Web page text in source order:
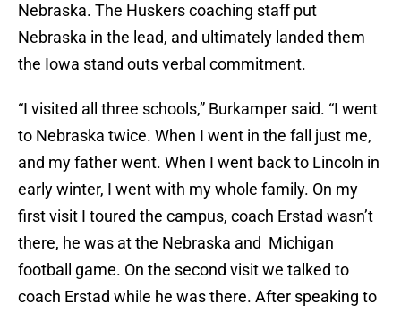
Nebraska. The Huskers coaching staff put
Nebraska in the lead, and ultimately landed them
the Iowa stand outs verbal commitment.
“I visited all three schools,” Burkamper said. “I went
to Nebraska twice. When I went in the fall just me,
and my father went. When I went back to Lincoln in
early winter, I went with my whole family. On my
first visit I toured the campus, coach Erstad wasn’t
there, he was at the Nebraska and Michigan
football game. On the second visit we talked to
coach Erstad while he was there. After speaking to